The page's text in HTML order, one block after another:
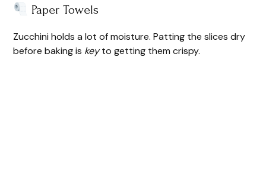
Paper Towels
Zucchini holds a lot of moisture. Patting the slices dry
before baking is keyto getting them crispy.